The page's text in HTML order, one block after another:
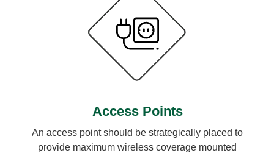
Access Points
An access point should be strategically placed to
provide maximum wireless coverage mounted